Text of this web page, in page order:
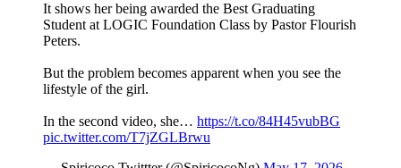
It shows her being awarded the Best Graduating
Student at LOGIC Foundation Class by Pastor Flourish
Peters.
But the problem becomes apparent when you see the
lifestyle of the girl.
In the second video, she… https://t.co/84H45vubBG
pic.twitter.com/T7jZGLBrwu